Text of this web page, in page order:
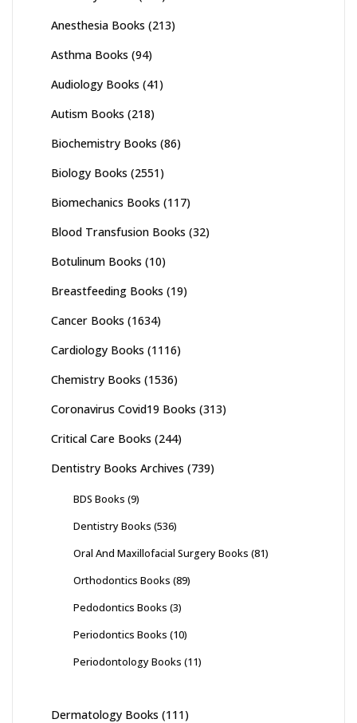
Anesthesia Books (213)
Asthma Books (94)
Audiology Books (41)
Autism Books (218)
Biochemistry Books (86)
Biology Books (2551)
Biomechanics Books (117)
Blood Transfusion Books (32)
Botulinum Books (10)
Breastfeeding Books (19)
Cancer Books (1634)
Cardiology Books (1116)
Chemistry Books (1536)
Coronavirus Covid19 Books (313)
Critical Care Books (244)
Dentistry Books Archives (739)
BDS Books (9)
Dentistry Books (536)
Oral And Maxillofacial Surgery Books (81)
Orthodontics Books (89)
Pedodontics Books (3)
Periodontics Books (10)
Periodontology Books (11)
Dermatology Books (111)